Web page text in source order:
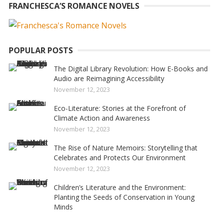
FRANCHESCA’S ROMANCE NOVELS
POPULAR POSTS
The Digital Library Revolution: How E-Books and
Audio are Reimagining Accessibility
November 12, 2023
Eco-Literature: Stories at the Forefront of
Climate Action and Awareness
November 12, 2023
The Rise of Nature Memoirs: Storytelling that
Celebrates and Protects Our Environment
November 12, 2023
Children’s Literature and the Environment:
Planting the Seeds of Conservation in Young
Minds